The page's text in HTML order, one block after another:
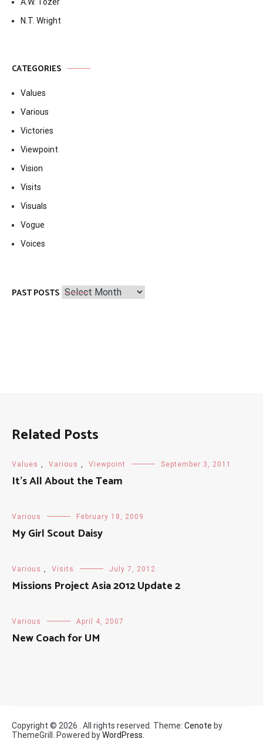
N.T. Wright
CATEGORIES
Values
Various
Victories
Viewpoint
Vision
Visits
Visuals
Vogue
Voices
PAST POSTS Past
Posts
Related Posts
Values Various Viewpoint September 3, 2011
It’s All About the Team
Various February 18, 2009
My Girl Scout Daisy
Various Visits July 7, 2012
Missions Project Asia 2012 Update 2
Various April 4, 2007
New Coach for UM
Copyright © 2026 . All rights reserved. Theme: Cenote by
ThemeGrill. Powered byWordPress